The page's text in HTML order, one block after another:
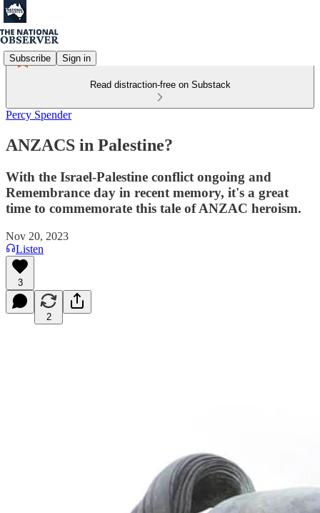
Subscribe Sign in
Read distraction-free on Substack
Percy Spender
ANZACS in Palestine?
With the Israel-Palestine conflict ongoing and
Remembrance day in recent memory, it's a great
time to commemorate this tale of ANZAC heroism.
Nov 20, 2023
Listen
3
2